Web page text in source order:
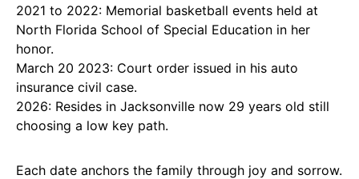
2021 to 2022: Memorial basketball events held at
North Florida School of Special Education in her
honor.
March 20 2023: Court order issued in his auto
insurance civil case.
2026: Resides in Jacksonville now 29 years old still
choosing a low key path.
Each date anchors the family through joy and sorrow.